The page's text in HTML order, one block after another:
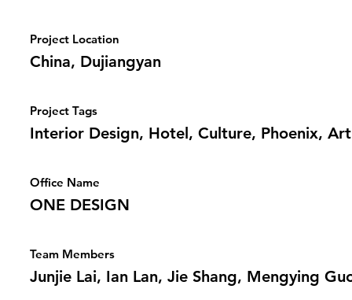
Project Location
China, Dujiangyan
Project Tags
Interior Design, Hotel, Culture, Phoenix, Art
Office Name
ONE DESIGN
Team Members
Junjie Lai, Ian Lan, Jie Shang, Mengying